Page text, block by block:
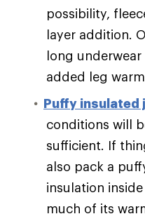
possibility,
layer addition.
long
added leg
Puffy insulated
conditions will
sufficient. If
also pack a
insulation
much of its